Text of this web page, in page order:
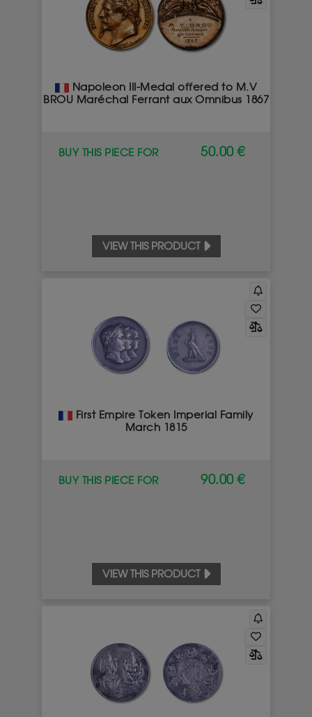
Napoleon III-Medal offered to M.V
BROU Maréchal Ferrant aux Omnibus 1867
BUY THIS PIECE FOR 50.00 €
VIEW THIS PRODUCT
First Empire Token Imperial Family
March 1815
BUY THIS PIECE FOR 90.00 €
VIEW THIS PRODUCT